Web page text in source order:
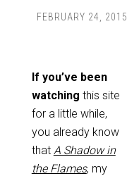
FEBRUARY 24, 2015
If you’ve been
watching this site
for a little while,
you already know
that A Shadow in
the Flames, my